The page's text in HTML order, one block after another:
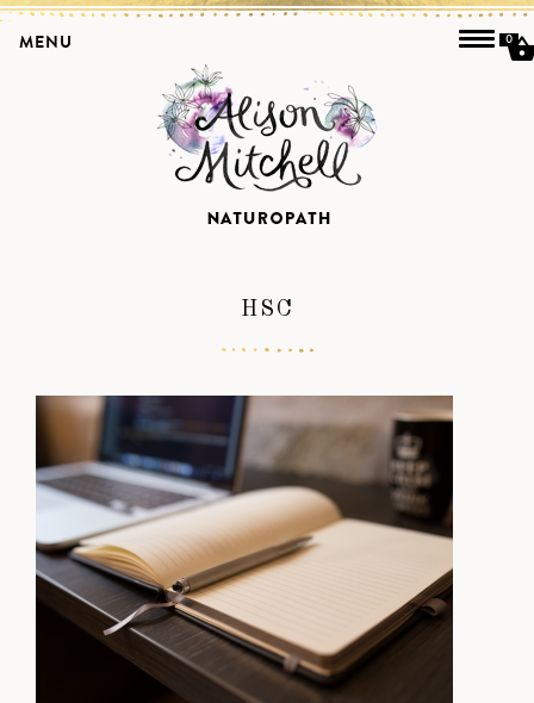
HSC
MENU 0